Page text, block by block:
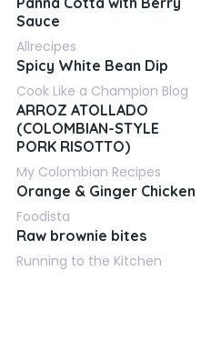
Sauce
Allrecipes
Spicy White Bean Dip
Cook Like a Champion Blog
ARROZ ATOLLADO
(COLOMBIAN-STYLE
PORK RISOTTO)
My Colombian Recipes
Orange & Ginger Chicken
Foodista
Raw brownie bites
Running to the Kitchen